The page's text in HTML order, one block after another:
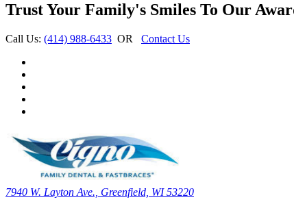
Trust Your Family's Smiles To Our
Call Us: (414) 988-6433 OR Contact Us
7940 W. Layton Ave., Greenfield, WI 53220